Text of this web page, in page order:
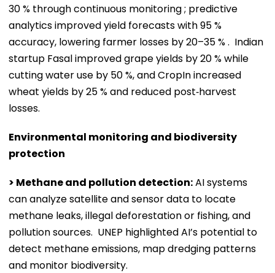
30 % through continuous monitoring ; predictive
analytics improved yield forecasts with 95 %
accuracy, lowering farmer losses by 20–35 % . Indian
startup Fasal improved grape yields by 20 % while
cutting water use by 50 %, and CropIn increased
wheat yields by 25 % and reduced post‑harvest
losses.
Environmental monitoring and biodiversity
protection
> Methane and pollution detection:AI systems
can analyze satellite and sensor data to locate
methane leaks, illegal deforestation or fishing, and
pollution sources. UNEP highlighted AI’s potential to
detect methane emissions, map dredging patterns
and monitor biodiversity.